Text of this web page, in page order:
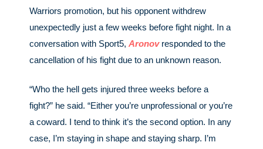
Warriors promotion, but his opponent withdrew
unexpectedly just a few weeks before fight night. In a
conversation with Sport5, Aronovresponded to the
cancellation of his fight due to an unknown reason.
“Who the hell gets injured three weeks before a
fight?” he said. “Either you’re unprofessional or you’re
a coward. I tend to think it’s the second option. In any
case, I’m staying in shape and staying sharp. I’m